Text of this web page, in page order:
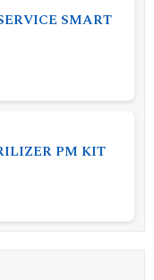
SMART
PM KIT